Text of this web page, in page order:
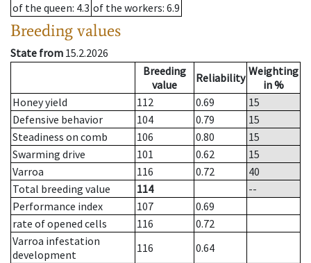
of the queen: 4.3 of the workers: 6.9
Breeding values
State from 15.2.2026
Breeding
value
Reliability Weighting
in %
Honey yield
112 0.69
15
Defensive behavior
104 0.79
15
Steadiness on comb
106 0.80
15
Swarming drive
101 0.62
15
Varroa
116 0.72
40
Total breeding value
114
--
Performance index
107
0.69
rate of opened cells
116
0.72
Varroa infestation
development
116
0.64